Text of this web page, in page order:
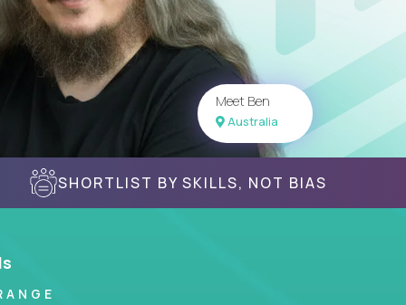
Meet Ben
Australia
SHORTLIST BY SKILLS, NOT BIAS